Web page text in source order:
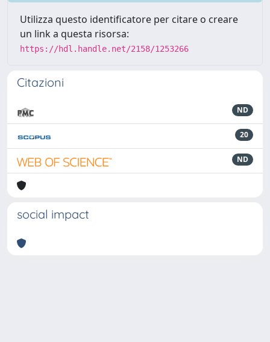
Utilizza questo identificatore per citare o creare
un link a questa risorsa:
https://hdl.handle.net/2158/1253266
Citazioni
ND
20
ND
social impact